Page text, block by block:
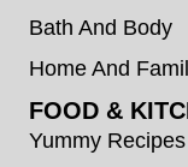
Bath And Body
Home And
FOOD &
Yummy Recipes